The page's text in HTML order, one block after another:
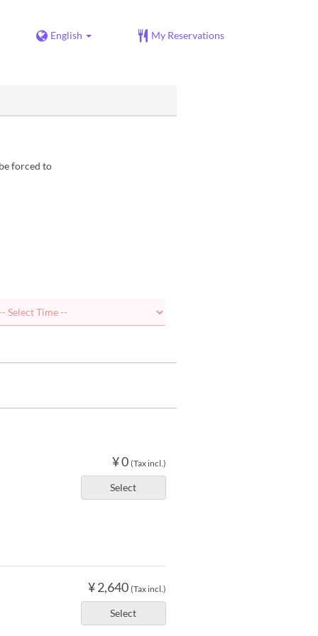
English My Reservations
forced to
¥ 0 (Tax incl.)
Select
¥ 2,640 (Tax incl.)
Select